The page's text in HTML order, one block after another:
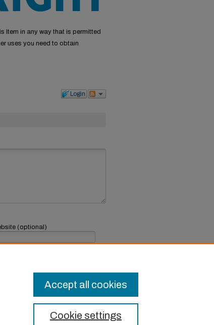
Item in any way that is permitted
uses you need to obtain
Login
(optional)
Cookie settings
Accept all cookies